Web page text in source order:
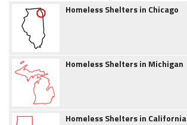
Homeless Shelters in Chicago
Homeless Shelters in Michigan
Homeless Shelters in California